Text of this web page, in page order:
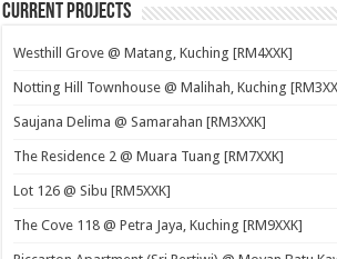
Current Projects
Westhill Grove @ Matang, Kuching [RM4XXK]
Notting Hill Townhouse @ Malihah, Kuching
Saujana Delima @ Samarahan [RM3XXK]
The Residence 2 @ Muara Tuang [RM7XXK]
Lot 126 @ Sibu [RM5XXK]
The Cove 118 @ Petra Jaya, Kuching [RM9XXK]